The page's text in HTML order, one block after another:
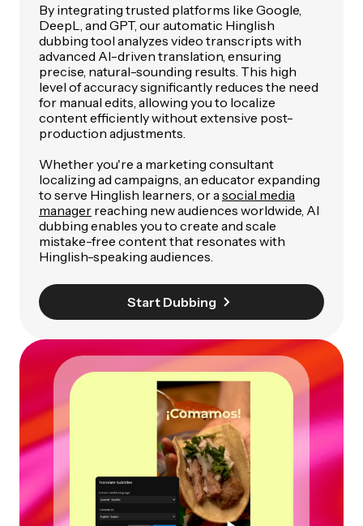
By integrating trusted platforms like Google,
DeepL, and GPT, our automatic Hinglish
dubbing tool analyzes video transcripts with
advanced AI-driven translation, ensuring
precise, natural-sounding results. This high
level of accuracy significantly reduces the need
for manual edits, allowing you to localize
content efficiently without extensive post-
production adjustments.
Whether you're a marketing consultant
localizing ad campaigns, an educator expanding
to serve Hinglish learners, or a social media
manager reaching new audiences worldwide, AI
dubbing enables you to create and scale
mistake-free content that resonates with
Hinglish-speaking audiences.
Start Dubbing